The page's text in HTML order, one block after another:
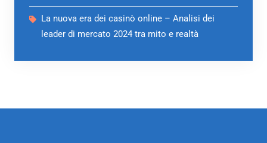
La nuova era dei casinò online – Analisi dei
leader di mercato 2024 tra mito e realtà